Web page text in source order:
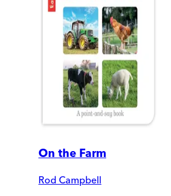
On the Farm
Rod Campbell